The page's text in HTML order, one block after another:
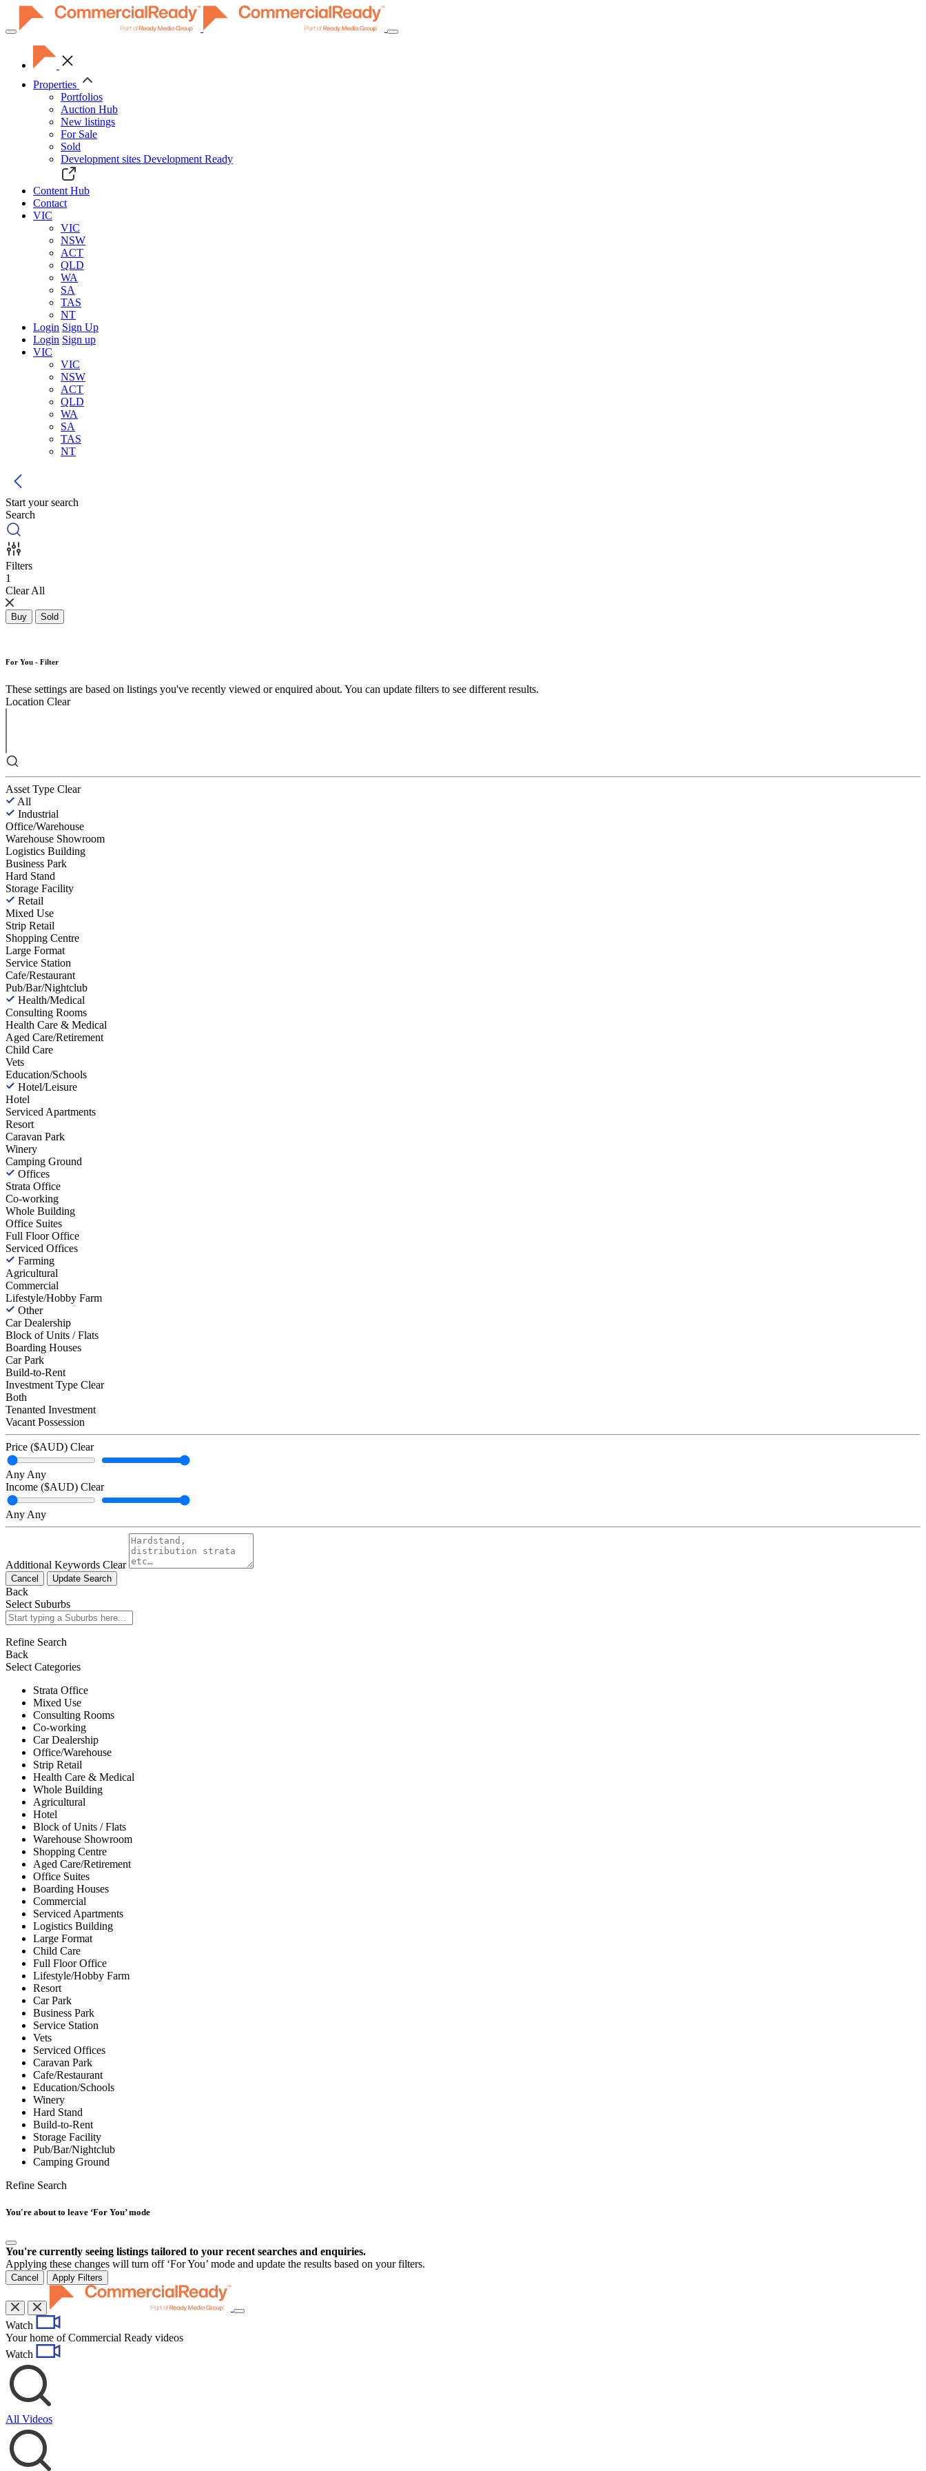
Toggle
navigation
Properties
Portfolios
Auction Hub
New listings
For Sale
Sold
Development sites Development Ready
Content Hub
Contact
VIC
VIC
NSW
ACT
QLD
WA
SA
TAS
NT
Login Sign Up
Login Sign up
VIC
VIC
NSW
ACT
QLD
WA
SA
TAS
NT
Start your search
Search
Filters
1
Clear All
Buy Sold
For You - Filter
These settings are based on listings you've recently viewed or enquired about. You can update filters to see different results.
Location Clear
Asset Type Clear
All
Industrial
Office/Warehouse
Warehouse Showroom
Logistics Building
Business Park
Hard Stand
Storage Facility
Retail
Mixed Use
Strip Retail
Shopping Centre
Large Format
Service Station
Cafe/Restaurant
Pub/Bar/Nightclub
Health/Medical
Consulting Rooms
Health Care & Medical
Aged Care/Retirement
Child Care
Vets
Education/Schools
Hotel/Leisure
Hotel
Serviced Apartments
Resort
Caravan Park
Winery
Camping Ground
Offices
Strata Office
Co-working
Whole Building
Office Suites
Full Floor Office
Serviced Offices
Farming
Agricultural
Commercial
Lifestyle/Hobby Farm
Other
Car Dealership
Block of Units / Flats
Boarding Houses
Car Park
Build-to-Rent
Investment Type Clear
Both
Tenanted Investment
Vacant Possession
Price ($AUD) Clear
Any Any
Income ($AUD) Clear
Any Any
Additional Keywords Clear
Cancel Update Search
Back
Select Suburbs
Refine Search
Back
Select Categories
Strata Office
Mixed Use
Consulting Rooms
Co-working
Car Dealership
Office/Warehouse
Strip Retail
Health Care & Medical
Whole Building
Agricultural
Hotel
Block of Units / Flats
Warehouse Showroom
Shopping Centre
Aged Care/Retirement
Office Suites
Boarding Houses
Commercial
Serviced Apartments
Logistics Building
Large Format
Child Care
Full Floor Office
Lifestyle/Hobby Farm
Resort
Car Park
Business Park
Service Station
Vets
Serviced Offices
Caravan Park
Cafe/Restaurant
Education/Schools
Winery
Hard Stand
Build-to-Rent
Storage Facility
Pub/Bar/Nightclub
Camping Ground
Refine Search
You're about to leave ‘For You’ mode
You're currently seeing listings tailored to your recent searches and enquiries.
Applying these changes will turn off ‘For You’ mode and update the results based on your filters.
Cancel Apply Filters
Toggle
Watch
Your home of Commercial Ready videos
Watch
All Videos